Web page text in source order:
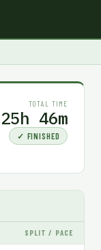
TOTAL TIME
25h 46m
✓ FINISHED
SPLIT / PACE